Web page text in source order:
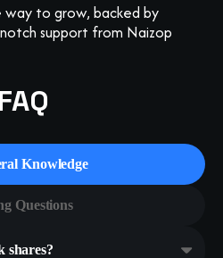
to grow, backed by
support from Naizop
FAQ
Knowledge
Questions
shares?